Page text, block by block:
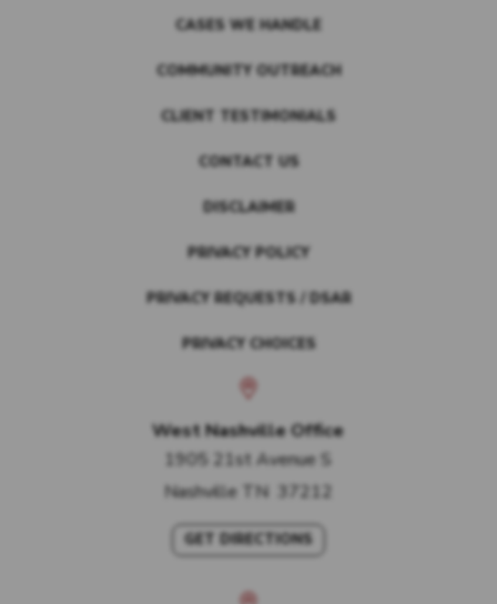
CASES WE HANDLE
COMMUNITY OUTREACH
CLIENT TESTIMONIALS
CONTACT US
DISCLAIMER
PRIVACY POLICY
PRIVACY REQUESTS / DSAR
PRIVACY CHOICES
West Nashville Office
1905 21st Avenue S
Nashville TN 37212
GET DIRECTIONS